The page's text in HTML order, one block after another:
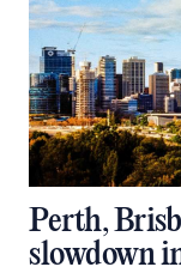
Perth,
slowdown